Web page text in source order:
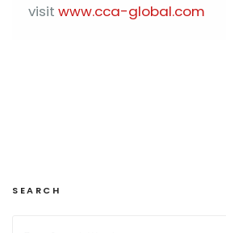
visit www.cca-global.com
SEARCH